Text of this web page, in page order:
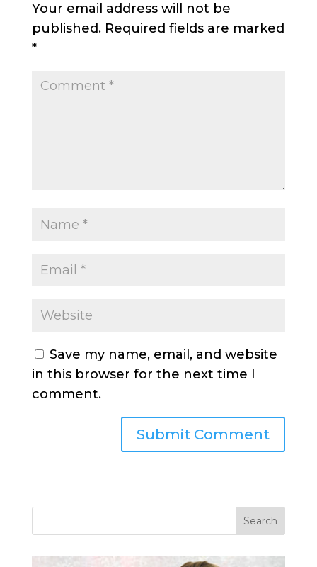
Your email address will not be
published. Required fields are marked
*
Save my name, email, and website
in this browser for the next time I
comment.